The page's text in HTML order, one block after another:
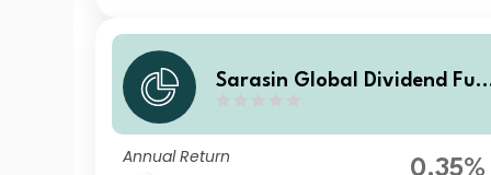
Sarasin Global Dividend Fun
Annual Return 0.35%